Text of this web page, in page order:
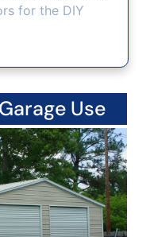
for the DIY
Use